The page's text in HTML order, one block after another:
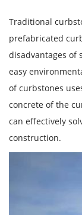
Traditional
prefabricated
disadvantages of
easy
of curbstones
concrete of the
can effectively
construction.